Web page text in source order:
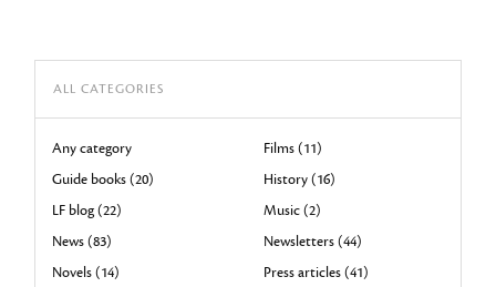
ALL CATEGORIES
Any category
Films (11)
Guide books (20)
History (16)
LF blog (22)
Music (2)
News (83)
Newsletters (44)
Novels (14)
Press articles (41)